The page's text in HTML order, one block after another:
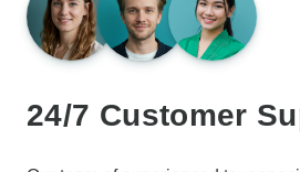
24/7 Customer